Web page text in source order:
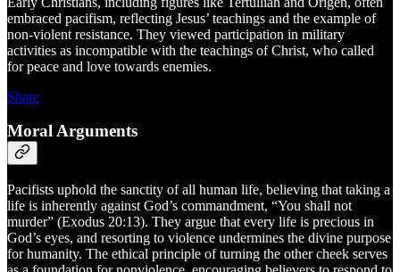
embraced pacifism, reflecting Jesus’ teachings and the example of
non-violent resistance. They viewed participation in military
activities as incompatible with the teachings of Christ, who called
for peace and love towards enemies.
Share
Moral Arguments
Pacifists uphold the sanctity of all human life, believing that taking a
life is inherently against God’s commandment, “You shall not
murder” (Exodus 20:13). They argue that every life is precious in
God’s eyes, and resorting to violence undermines the divine purpose
for humanity. The ethical principle of turning the other cheek serves